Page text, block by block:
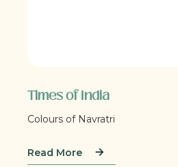
Times of India
Colours of Navratri
Read More